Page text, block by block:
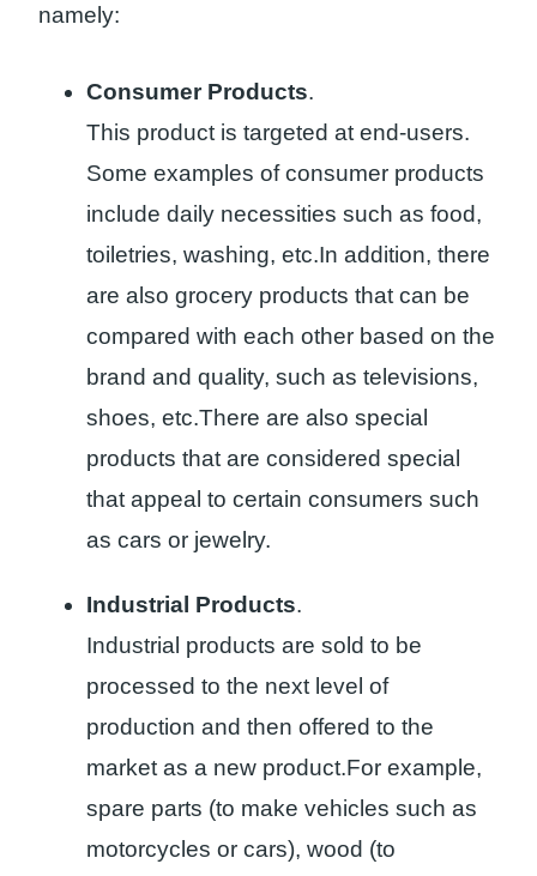
namely:
Consumer Products.
This product is targeted at end-users.
Some examples of consumer products
include daily necessities such as food,
toiletries, washing, etc.In addition, there
are also grocery products that can be
compared with each other based on the
brand and quality, such as televisions,
shoes, etc.There are also special
products that are considered special
that appeal to certain consumers such
as cars or jewelry.
Industrial Products.
Industrial products are sold to be
processed to the next level of
production and then offered to the
market as a new product.For example,
spare parts (to make vehicles such as
motorcycles or cars), wood (to